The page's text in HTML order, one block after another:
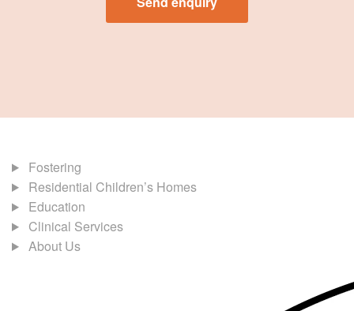
Fostering
Residential Children’s Homes
Education
Clinical Services
About Us